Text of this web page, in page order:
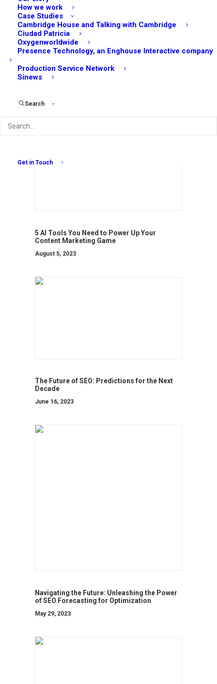
How we work
Case Studies
Cambridge House and Talking with Cambridge
Ciudad Patricia
Oxygenworldwide
Presence Technology, an Enghouse Interactive company
Production Service Network
Sinews
Search
Get in Touch
September 8, 2023
5 AI Tools You Need to Power Up Your
Content Marketing Game
August 5, 2023
The Future of SEO: Predictions for the Next
Decade
June 16, 2023
Navigating the Future: Unleashing the Power
of SEO Forecasting for Optimization
May 29, 2023